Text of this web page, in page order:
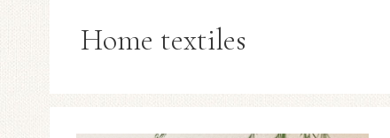
Home textiles